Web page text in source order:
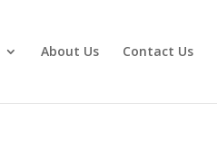
About Us Contact Us